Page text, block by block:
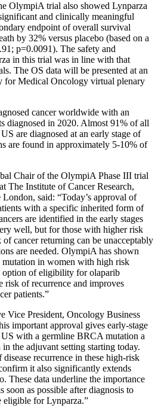
OlympiA trial also showed Lynparza
and clinically meaningful
endpoint of overall survival
by 32% versus placebo (based on a
p=0.0091). The safety and
in this trial was in line with that
The OS data will be presented at an
for Medical Oncology virtual plenary
cancer worldwide with an
diagnosed in 2020. Almost 91% of all
are diagnosed at an early stage of
are found in approximately 5-10% of
Chair of the OlympiA Phase III trial
The Institute of Cancer Research,
said: “Today’s approval of
with a specific inherited form of
are identified in the early stages
well, but for those with higher risk
of cancer returning can be unacceptably
are needed. OlympiA has shown
in women with high risk
option of eligibility for olaparib
risk of recurrence and improves
patients.”
Vice President, Oncology Business
important approval gives early-stage
US with a germline BRCA mutation a
the adjuvant setting starting today.
recurrence in these high-risk
it also significantly extends
These data underline the importance
as possible after diagnosis to
eligible for Lynparza.”